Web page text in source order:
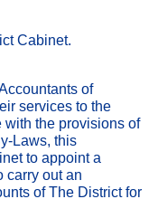
Cabinet.
of
services to the
with the provisions of
Laws, this
to appoint a
carry out an
of The District for